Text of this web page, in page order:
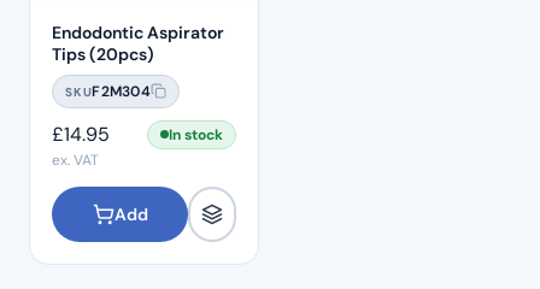
Endodontic Aspirator
Tips (20pcs)
SKUF2M304
£14.95
In stock
ex. VAT
Add